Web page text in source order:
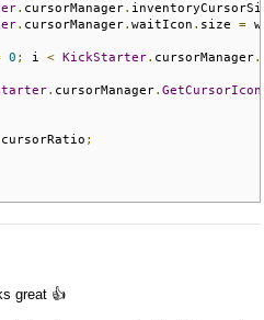
. cursorManager.
. cursorManager. waitIcon . size =
0 ; i < KickStarter. cursorManager.
. cursorManager.
cursorRatio ;
great 👍